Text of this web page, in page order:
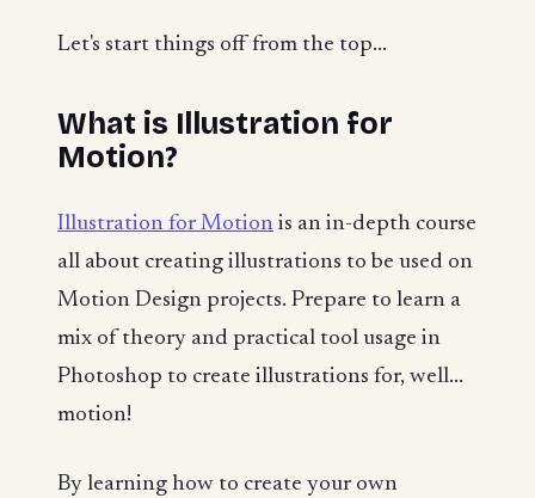
Let's start things off from the top...
What is Illustration for
Motion?
Illustration for Motion is an in-depth course
all about creating illustrations to be used on
Motion Design projects. Prepare to learn a
mix of theory and practical tool usage in
Photoshop to create illustrations for, well...
motion!
By learning how to create your own